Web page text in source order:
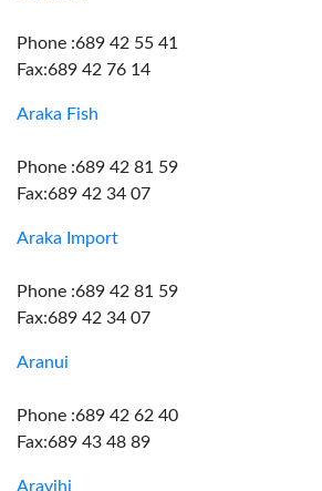
Phone :689 42 55 41
Fax:689 42 76 14
Araka Fish
Phone :689 42 81 59
Fax:689 42 34 07
Araka Import
Phone :689 42 81 59
Fax:689 42 34 07
Aranui
Phone :689 42 62 40
Fax:689 43 48 89
Aravihi